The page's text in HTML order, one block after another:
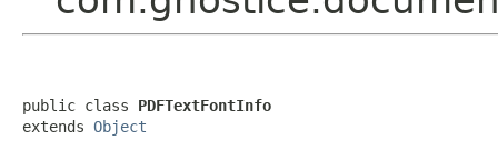
public class PDFTextFontInfo
extends Object